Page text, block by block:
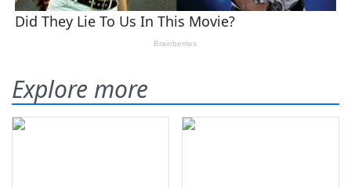
Explore more